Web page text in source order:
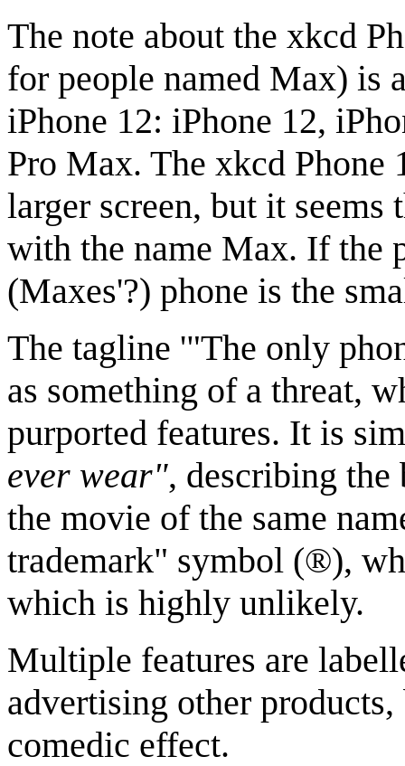
The note about the xkcd
for people named Max) is
iPhone 12: iPhone 12,
Pro Max. The xkcd Phone
larger screen, but it
with the name Max. If the
(Maxes'?) phone is the
The tagline '"The only
as something of a threat,
purported features. It is
ever wear", describing
the movie of the same
trademark" symbol (®),
which is highly unlikely.
Multiple features are
advertising other
comedic effect.